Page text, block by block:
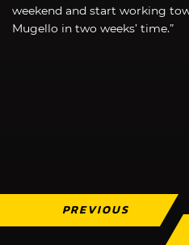
weekend and start working
Mugello in two weeks’ time.”
PREVIOUS